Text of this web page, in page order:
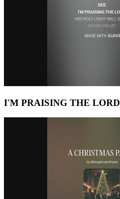
I'M PRAISING THE LORD